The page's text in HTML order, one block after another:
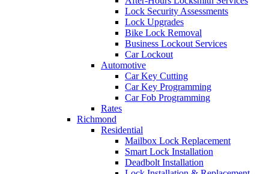
Lock Security Assessments
Lock Upgrades
Bike Lock Removal
Business Lockout Services
Car Lockout
Automotive
Car Key Cutting
Car Key Programming
Car Fob Programming
Rates
Richmond
Residential
Mailbox Lock Replacement
Smart Lock Installation
Deadbolt Installation